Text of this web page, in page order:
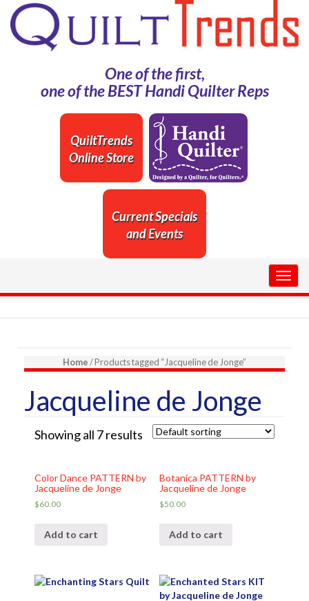
One of the first,
one of the BEST Handi Quilter Reps
QuiltTrends
Online Store
Current Specials
and Events
Home/ Products tagged “Jacqueline de Jonge”
Jacqueline de Jonge
Showing all 7 results
Color Dance PATTERN by
Jacqueline de Jonge
$60.00
Add to cart
Botanica PATTERN by
Jacqueline de Jonge
$50.00
Add to cart